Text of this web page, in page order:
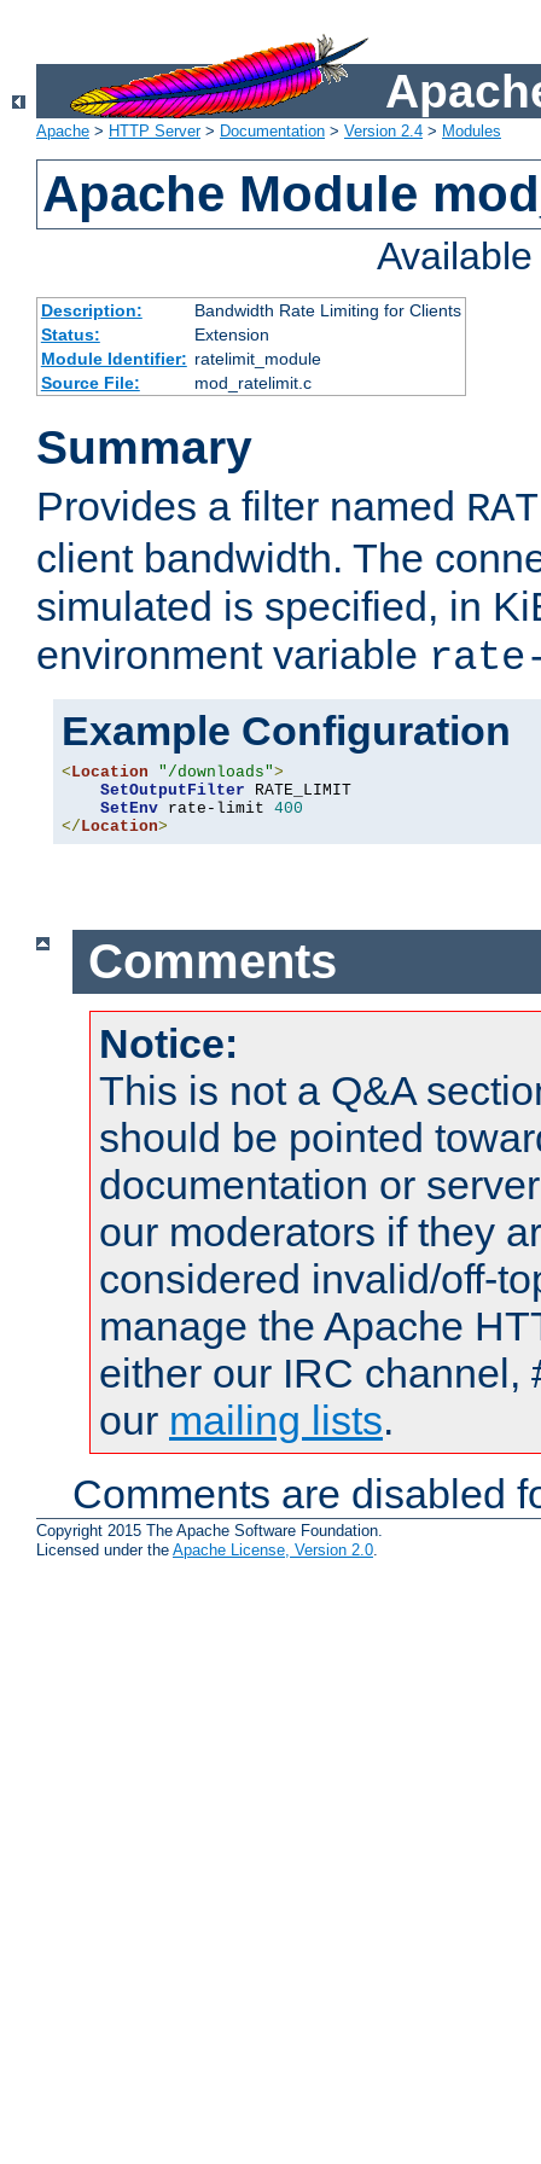
Apache > HTTP Server> Documentation > Version 2.4 > Modules
Apache Module
Description:
Bandwidth Rate Limiting for Clients
Status:
Extension
Module Identifier: ratelimit_module
Source File:
mod_ratelimit.c
Summary
Provides a filter named
client bandwidth. The
simulated is specified, in
environment variable
Example Configuration
<Location "/downloads">
SetOutputFilter RATE_LIMIT
SetEnv rate-limit 400
</Location>
Comments
Notice:
This is not a Q&A
should be pointed
documentation or
our moderators if they
considered invalid/off-
manage the Apache
either our IRC channel,
our mailing lists.
Comments are disabled
Copyright 2015 The Apache Software Foundation.
Licensed under the Apache License, Version 2.0.